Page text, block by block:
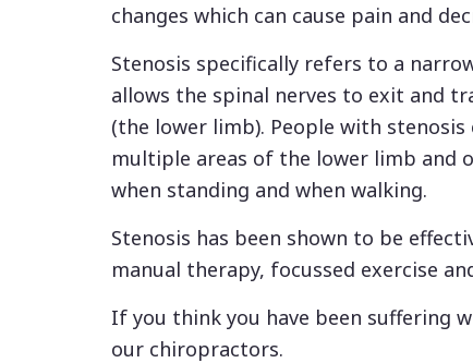
changes which can cause pain and
Stenosis specifically refers to a
allows the spinal nerves to exit and
(the lower limb). People with
multiple areas of the lower limb and
when standing and when walking.
Stenosis has been shown to be
manual therapy, focussed exercise
If you think you have been suffering
our chiropractors.